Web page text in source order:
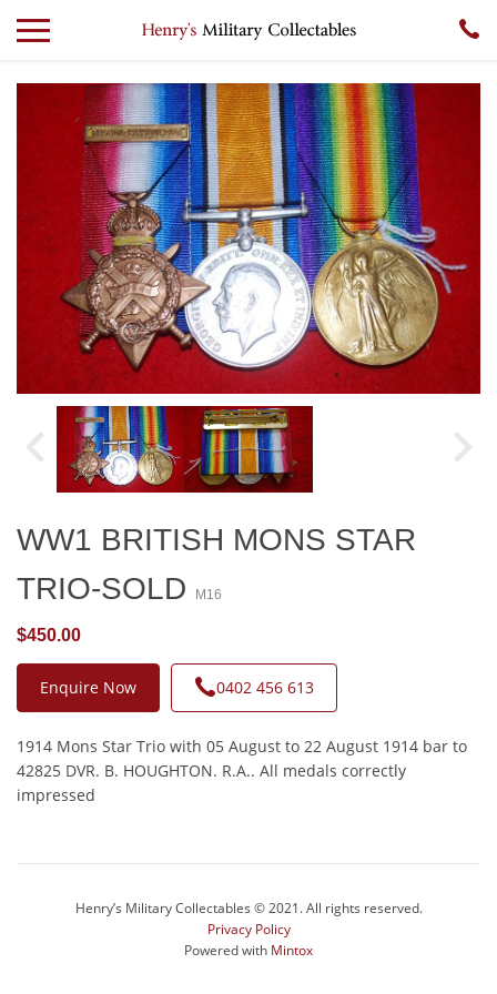
WW1 BRITISH MONS STAR
TRIO-SOLD
M16
$450.00
Enquire Now 0402 456 613
1914 Mons Star Trio with 05 August to 22 August 1914 bar to
42825 DVR. B. HOUGHTON. R.A.. All medals correctly
impressed
Henry’s Military Collectables © 2021. All rights reserved.
Privacy Policy
Powered with Mintox